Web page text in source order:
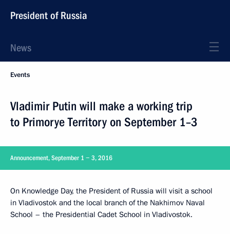
President of Russia
News
Events
Vladimir Putin will make a working trip
to Primorye Territory on September 1–3
Announcement, September 1 − 3, 2016
On Knowledge Day, the President of Russia will visit a school
in Vladivostok and the local branch of the Nakhimov Naval
School – the Presidential Cadet School in Vladivostok.